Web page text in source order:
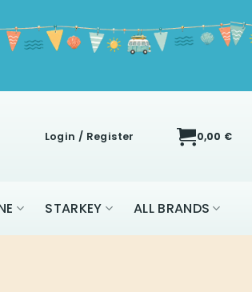
Login / Register 0,00 €
STARKEY ALL BRANDS